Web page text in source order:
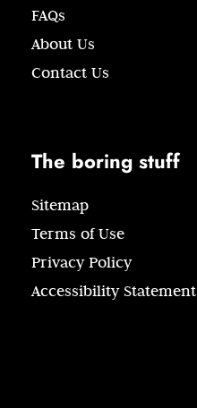
FAQs
About Us
Contact Us
The boring stuff
Sitemap
Terms of Use
Privacy Policy
Accessibility Statement